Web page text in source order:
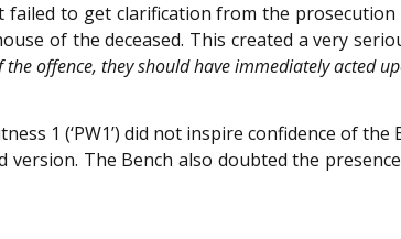
to get clarification from the
of the deceased. This created a very
offence, they should have immediately acted
1 (‘PW1’) did not inspire confidence of
The Bench also doubted the